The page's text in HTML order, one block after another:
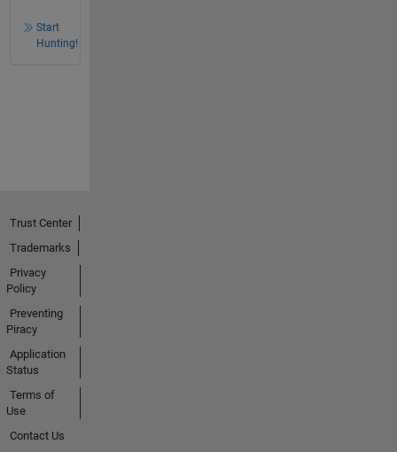
Start
Hunting!
Trust Center
Trademarks
Privacy
Policy
Preventing
Piracy
Application
Status
Terms of
Use
Contact Us